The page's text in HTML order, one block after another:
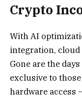
Crypto
With AI
integration, cloud
Gone are the
exclusive to
hardware access